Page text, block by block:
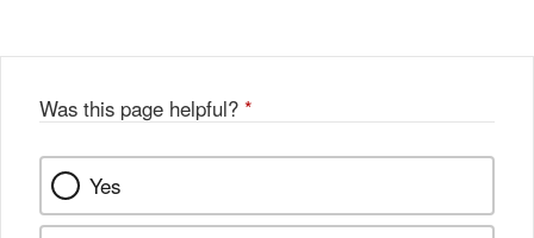
Was this page helpful? *
Yes